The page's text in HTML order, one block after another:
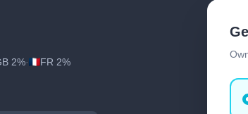
2%· FR 2%